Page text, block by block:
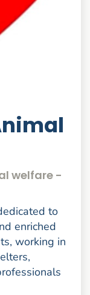
welfare -
to
enriched
working in